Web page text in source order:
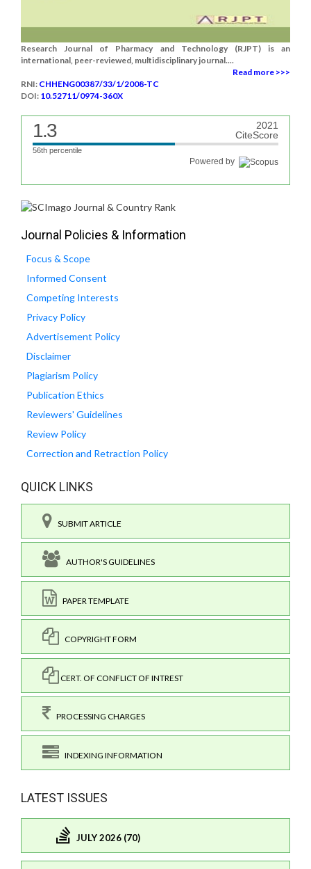
Research Journal of Pharmacy and Technology (RJPT) is an
international, peer-reviewed, multidisciplinary journal....
Read more >>>
RNI: CHHENG00387/33/1/2008-TC
DOI: 10.52711/0974-360X
1.3
2021
CiteScore
56th percentile
Powered by
Journal Policies & Information
Focus & Scope
Informed Consent
Competing Interests
Privacy Policy
Advertisement Policy
Disclaimer
Plagiarism Policy
Publication Ethics
Reviewers' Guidelines
Review Policy
Correction and Retraction Policy
QUICK LINKS
SUBMIT ARTICLE
AUTHOR'S GUIDELINES
PAPER TEMPLATE
COPYRIGHT FORM
CERT. OF CONFLICT OF INTREST
PROCESSING CHARGES
INDEXING INFORMATION
LATEST ISSUES
JULY 2026 (70)